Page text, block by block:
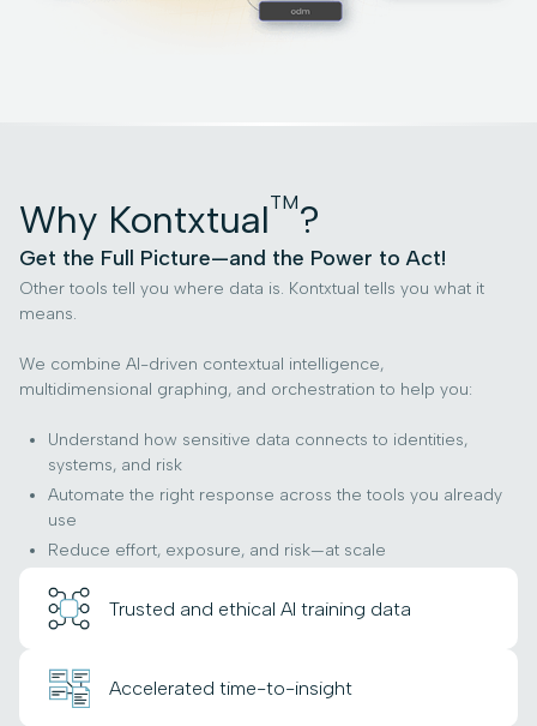
Why KontxtualTM?
Get the Full Picture—and the Power to Act!
Other tools tell you where data is. Kontxtual tells you what it
means.
We combine AI-driven contextual intelligence,
multidimensional graphing, and orchestration to help you:
Understand how sensitive data connects to identities,
systems, and risk
Automate the right response across the tools you already
use
Reduce effort, exposure, and risk—at scale
Trusted and ethical AI training data
Accelerated time-to-insight